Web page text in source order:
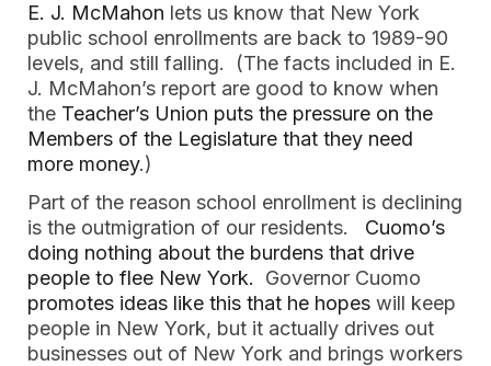
E. J. McMahon lets us know that New York
public school enrollments are back to 1989-90
levels, and still falling. (The facts included in E.
J. McMahon’s report are good to know when
the Teacher’s Union puts the pressure on the
Members of the Legislature that they need
more money.)
Part of the reason school enrollment is declining
is the outmigration of our residents. Cuomo’s
doing nothing about the burdens that drive
people to flee New York.
Governor Cuomo
promotes ideas like this that he hopes will keep
people in New York, but it actually drives out
businesses out of New York and brings workers